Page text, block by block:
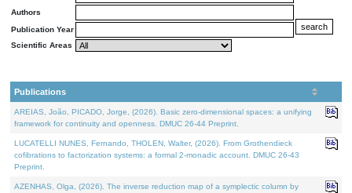
Authors
Publication Year
Scientific Areas
Publications
AREIAS, João, PICADO, Jorge, (2026). Basic zero-dimensional spaces: a unifying
framework for continuity and openness. DMUC 26-44 Preprint.
LUCATELLI NUNES, Fernando, THOLEN, Walter, (2026). From Grothendieck
cofibrations to factorization systems: a formal 2-monadic account. DMUC 26-43
Preprint.
AZENHAS, Olga, (2026). The inverse reduction map of a symplectic column by